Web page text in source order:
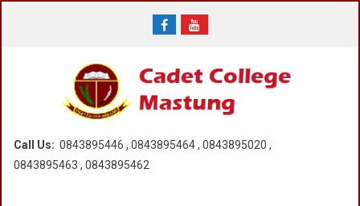
Call Us: 0843895446 , 0843895464 , 0843895020 ,
0843895463 , 0843895462